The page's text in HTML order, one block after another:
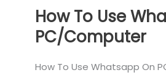
How To Use
PC/Computer
How To Use Whatsapp On